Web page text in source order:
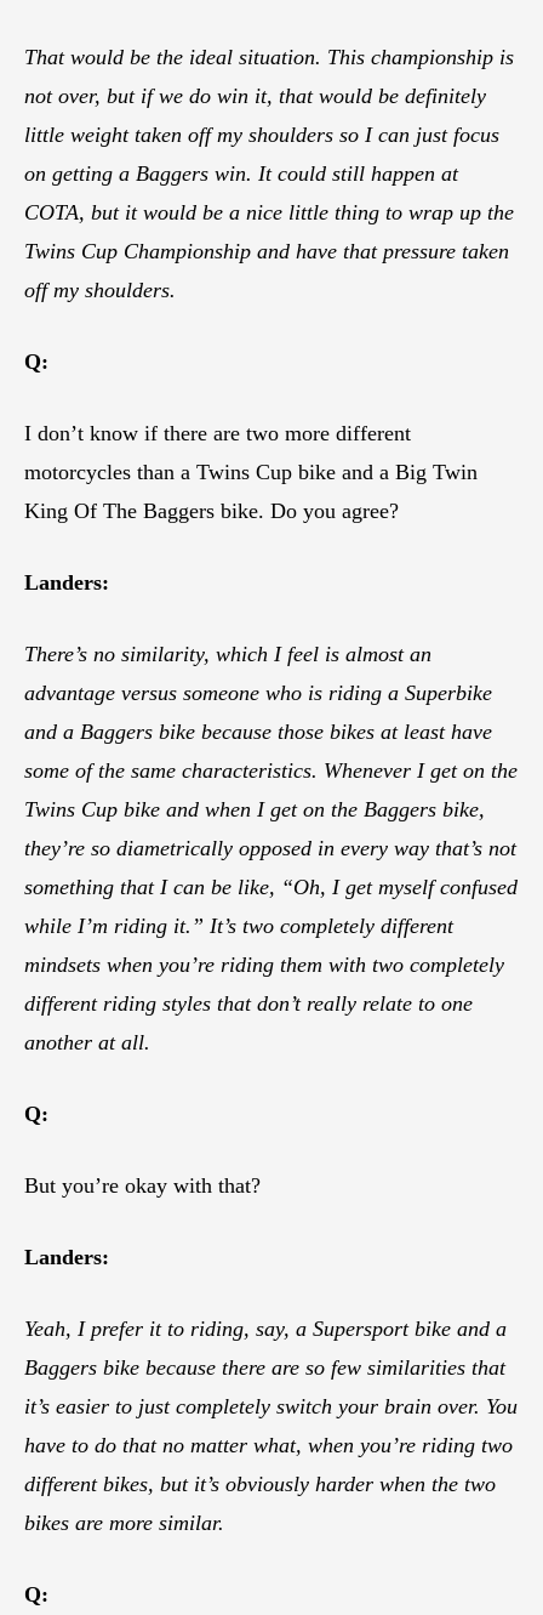
That would be the ideal situation. This championship is
not over, but if we do win it, that would be definitely
little weight taken off my shoulders so I can just focus
on getting a Baggers win. It could still happen at
COTA, but it would be a nice little thing to wrap up the
Twins Cup Championship and have that pressure taken
off my shoulders.
Q:
I don’t know if there are two more different
motorcycles than a Twins Cup bike and a Big Twin
King Of The Baggers bike. Do you agree?
Landers:
There’s no similarity, which I feel is almost an
advantage versus someone who is riding a Superbike
and a Baggers bike because those bikes at least have
some of the same characteristics. Whenever I get on the
Twins Cup bike and when I get on the Baggers bike,
they’re so diametrically opposed in every way that’s not
something that I can be like, “Oh, I get myself confused
while I’m riding it.” It’s two completely different
mindsets when you’re riding them with two completely
different riding styles that don’t really relate to one
another at all.
Q:
But you’re okay with that?
Landers:
Yeah, I prefer it to riding, say, a Supersport bike and a
Baggers bike because there are so few similarities that
it’s easier to just completely switch your brain over. You
have to do that no matter what, when you’re riding two
different bikes, but it’s obviously harder when the two
bikes are more similar.
Q: